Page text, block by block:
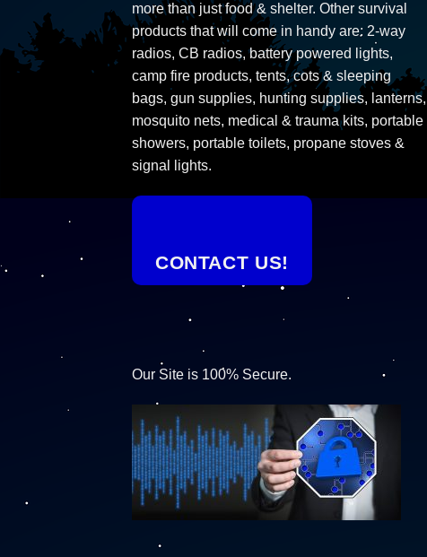
more than just food & shelter. Other survival
products that will come in handy are: 2-way
radios, CB radios, battery powered lights,
camp fire products, tents, cots & sleeping
bags, gun supplies, hunting supplies, lanterns,
mosquito nets, medical & trauma kits, portable
showers, portable toilets, propane stoves &
signal lights.
CONTACT US!
Our Site is 100% Secure.